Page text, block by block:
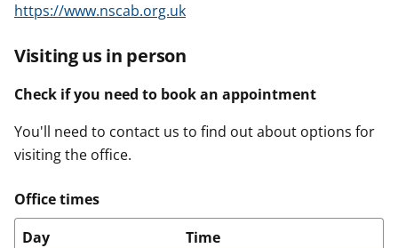
https://www.nscab.org.uk
Visiting us in person
Check if you need to book an appointment
You'll need to contact us to find out about options for
visiting the office.
Office times
Day
Time